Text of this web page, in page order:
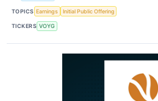
TOPICS Earnings Initial Public Offering
TICKERS VOYG